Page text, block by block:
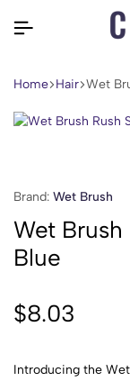
Home Hair Wet
Brand: Wet Brush
Wet Brush
Blue
$8.03
Introducing the